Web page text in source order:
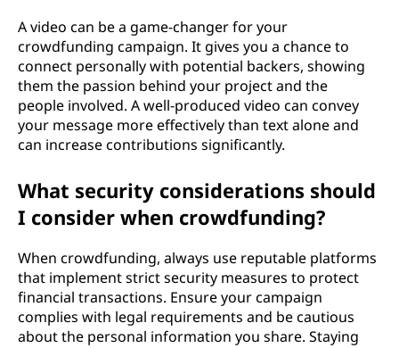
A video can be a game-changer for your
crowdfunding campaign. It gives you a chance to
connect personally with potential backers, showing
them the passion behind your project and the
people involved. A well-produced video can convey
your message more effectively than text alone and
can increase contributions significantly.
What security considerations should
I consider when crowdfunding?
When crowdfunding, always use reputable platforms
that implement strict security measures to protect
financial transactions. Ensure your campaign
complies with legal requirements and be cautious
about the personal information you share. Staying